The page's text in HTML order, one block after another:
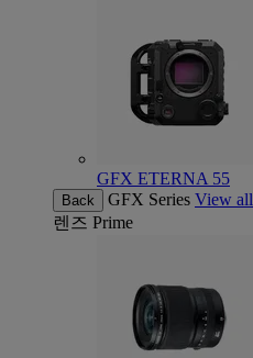
GFX ETERNA 55
Back GFX Series View all
렌즈 Prime